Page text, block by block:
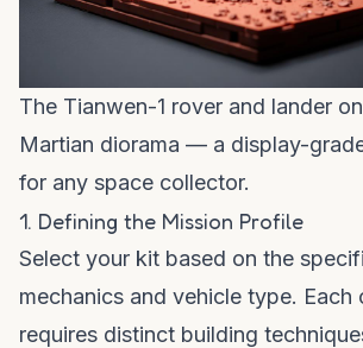
The Tianwen-1 rover and lander
Martian diorama — a display-
for any space collector.
1. Defining the Mission Profile
Select your kit based on the
mechanics and vehicle type. Each
requires distinct building